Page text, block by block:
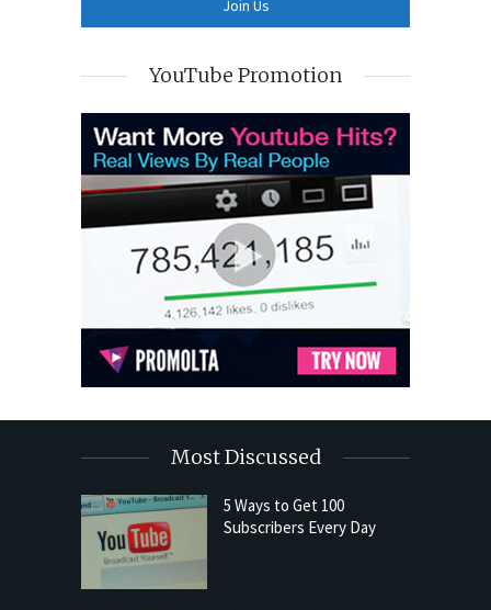
YouTube Promotion
Most Discussed
5 Ways to Get 100
Subscribers Every Day